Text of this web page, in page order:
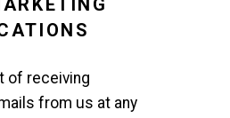
of receiving
from us at any